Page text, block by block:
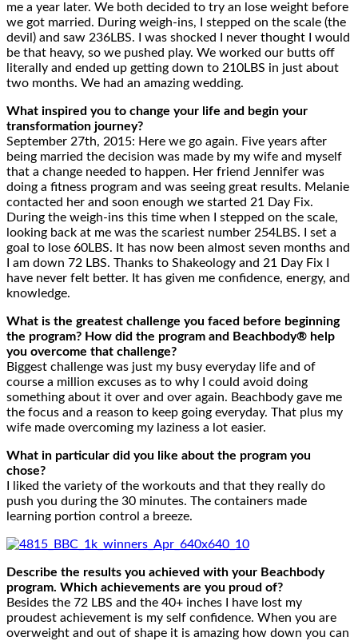
me a year later. We both decided to try an lose weight before
we got married. During weigh-ins, I stepped on the scale (the
devil) and saw 236LBS. I was shocked I never thought I would
be that heavy, so we pushed play. We worked our butts off
literally and ended up getting down to 210LBS in just about
two months. We had an amazing wedding.
What inspired you to change your life and begin your
transformation journey?
September 27th, 2015: Here we go again. Five years after
being married the decision was made by my wife and myself
that a change needed to happen. Her friend Jennifer was
doing a fitness program and was seeing great results. Melanie
contacted her and soon enough we started 21 Day Fix.
During the weigh-ins this time when I stepped on the scale,
looking back at me was the scariest number 254LBS. I set a
goal to lose 60LBS. It has now been almost seven months and
I am down 72 LBS. Thanks to Shakeology and 21 Day Fix I
have never felt better. It has given me confidence, energy, and
knowledge.
What is the greatest challenge you faced before beginning
the program? How did the program and Beachbody® help
you overcome that challenge?
Biggest challenge was just my busy everyday life and of
course a million excuses as to why I could avoid doing
something about it over and over again. Beachbody gave me
the focus and a reason to keep going everyday. That plus my
wife made overcoming my laziness a lot easier.
What in particular did you like about the program you
chose?
I liked the variety of the workouts and that they really do
push you during the 30 minutes. The containers made
learning portion control a breeze.
Describe the results you achieved with your Beachbody
program. Which achievements are you proud of?
Besides the 72 LBS and the 40+ inches I have lost my
proudest achievement is my self confidence. When you are
overweight and out of shape it is amazing how down you can